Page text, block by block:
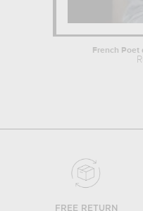
French Poet
FREE RETURN